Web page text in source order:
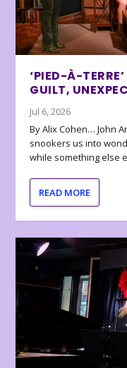
‘PIED-À-
GUILT,
Jul 6, 2026
By Alix Cohen… John
snookers us into
while something else
READ MORE